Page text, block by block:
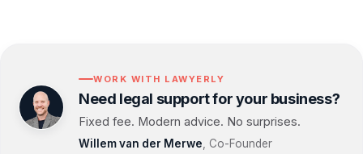
WORK WITH LAWYERLY
Need legal support for your business?
Fixed fee. Modern advice. No surprises.
Willem van der Merwe , Co-Founder